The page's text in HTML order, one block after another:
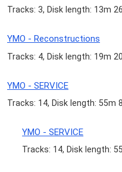
Tracks: 3, Disk length: 13m
YMO - Reconstructions
Tracks: 4, Disk length: 19m
YMO - SERVICE
Tracks: 14, Disk length: 55m
YMO - SERVICE
Tracks: 14, Disk length: